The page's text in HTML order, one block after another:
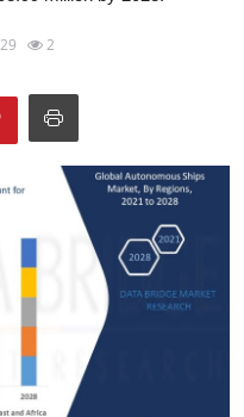
2